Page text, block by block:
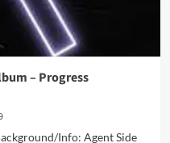
– Progress
Info: Agent Side